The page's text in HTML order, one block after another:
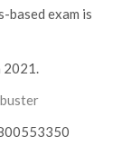
based exam is
2021.